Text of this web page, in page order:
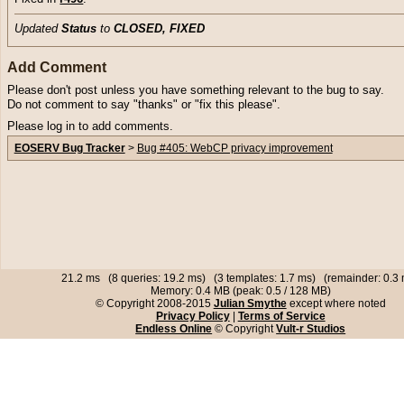
UpdatedStatus toCLOSED, FIXED
Add Comment
Please don't post unless you have something relevant to the bug to say.
Do not comment to say "thanks" or "fix this please".
Please log in to add comments.
EOSERV Bug Tracker> Bug #405: WebCP privacy improvement
21.2 ms (8 queries: 19.2 ms) (3 templates: 1.7 ms) (remainder: 0.3
Memory: 0.4 MB (peak: 0.5 / 128 MB)
© Copyright 2008-2015 Julian Smytheexcept where noted
Privacy Policy| Terms of Service
Endless Online © CopyrightVult-r Studios